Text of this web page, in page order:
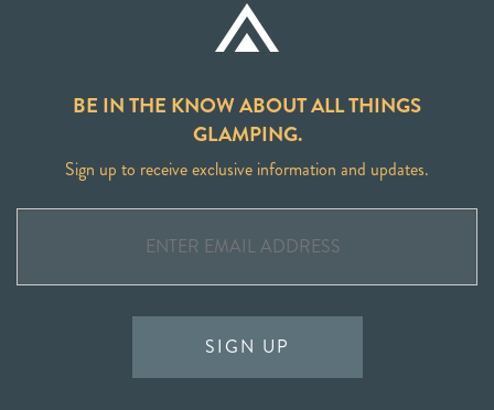
BE IN THE KNOW ABOUT ALL THINGS
GLAMPING.
Sign up to receive exclusive information and updates.
SIGN UP